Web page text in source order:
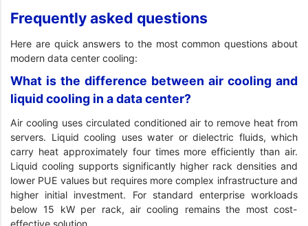
Frequently asked questions
Here are quick answers to the most common questions about
modern data center cooling:
What is the difference between air cooling and
liquid cooling in a data center?
Air cooling uses circulated conditioned air to remove heat from
servers. Liquid cooling uses water or dielectric fluids, which
carry heat approximately four times more efficiently than air.
Liquid cooling supports significantly higher rack densities and
lower PUE values but requires more complex infrastructure and
higher initial investment. For standard enterprise workloads
below 15 kW per rack, air cooling remains the most cost-
effective solution.